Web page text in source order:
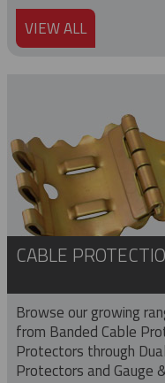
VIEW ALL
CABLE
Browse our growing
from Banded Cable
Protectors through
Protectors and Gauge